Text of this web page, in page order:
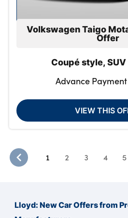
Volkswagen Taigo
Offer
Coupé style,
Advance
VIEW THIS
1 2 3 4 5
Lloyd: New Car Offers from